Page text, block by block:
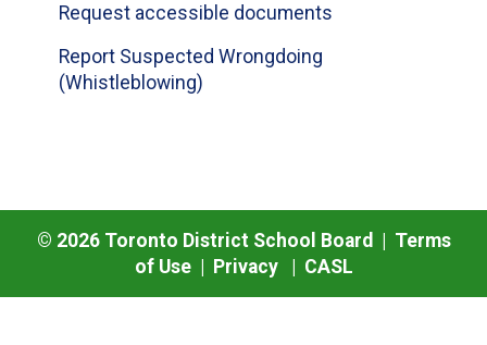
Request accessible documents
Report Suspected Wrongdoing
(Whistleblowing)
© 2026Toronto District School Board | Terms
of Use| Privacy| CASL